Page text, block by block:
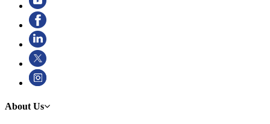
About Us